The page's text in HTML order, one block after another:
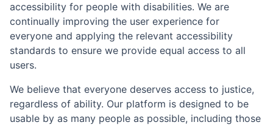
accessibility for people with disabilities. We are
continually improving the user experience for
everyone and applying the relevant accessibility
standards to ensure we provide equal access to all
users.
We believe that everyone deserves access to justice,
regardless of ability. Our platform is designed to be
usable by as many people as possible, including those